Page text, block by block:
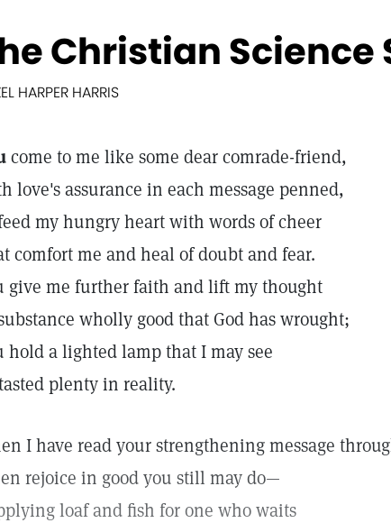
Christian Science
HARPER HARRIS
come to me like some dear comrade-friend,
love's assurance in each message penned,
my hungry heart with words of cheer
comfort me and heal of doubt and fear.
give me further faith and lift my thought
wholly good that God has wrought;
hold a lighted lamp that I may see
plenty in reality.
I have read your strengthening message
rejoice in good you still may do—
loaf and fish for one who waits